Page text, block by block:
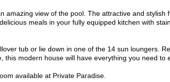
view of the pool. The attractive and
meals in your fully equipped kitchen with
tub or lie down in one of the 14 sun loungers.
modern house will have everything you need to
available at Private Paradise.